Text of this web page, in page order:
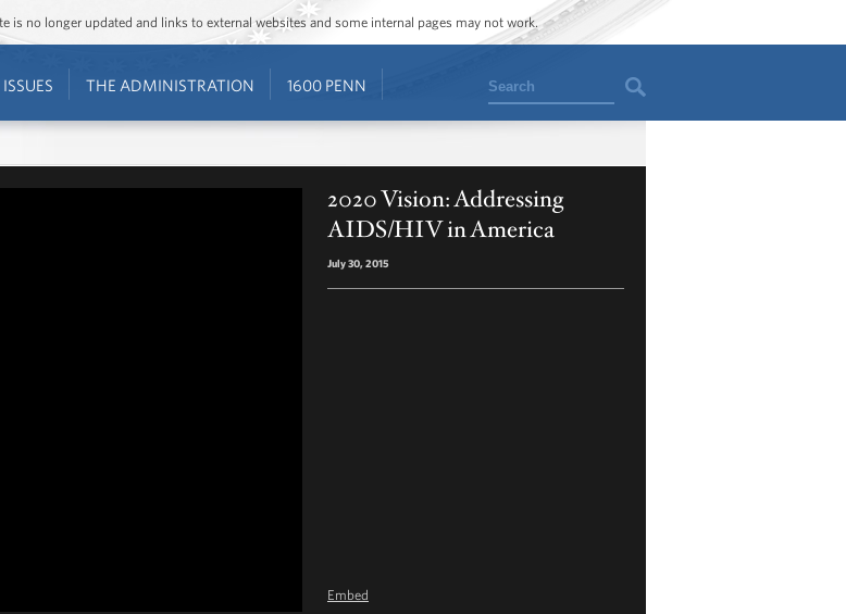
is no longer updated and links to external websites and some internal pages may not work.
ISSUES THE ADMINISTRATION 1600 PENN Search
2020 Vision: Addressing
AIDS/HIV in America
July 30, 2015
Embed